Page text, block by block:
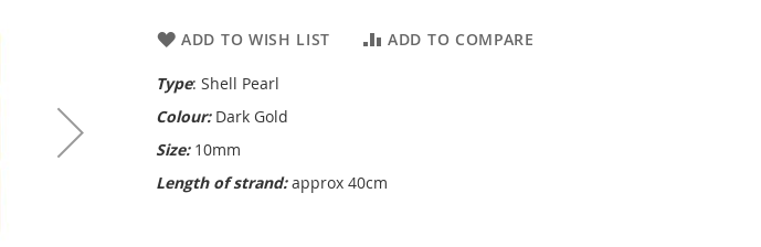
ADD TO WISH LIST ADD TO COMPARE
Type: Shell Pearl
Colour:Dark Gold
Size:10mm
Length of strand:approx 40cm